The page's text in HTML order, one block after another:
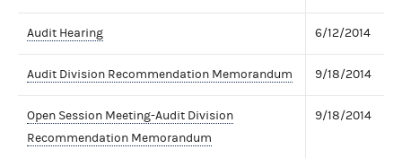
Audit Hearing 6/12/2014
Audit Division Recommendation Memorandum 9/18/2014
Open Session Meeting-Audit Division
Recommendation Memorandum
9/18/2014